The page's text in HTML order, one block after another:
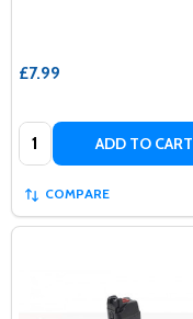
£7.99
Quantity: ADD TO CART
COMPARE